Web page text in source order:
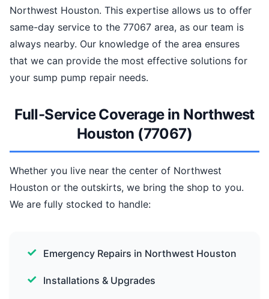
Northwest Houston. This expertise allows us to offer
same-day service to the 77067 area, as our team is
always nearby. Our knowledge of the area ensures
that we can provide the most effective solutions for
your sump pump repair needs.
Full-Service Coverage in Northwest
Houston (77067)
Whether you live near the center of Northwest
Houston or the outskirts, we bring the shop to you.
We are fully stocked to handle:
Emergency Repairs in Northwest Houston
Installations & Upgrades